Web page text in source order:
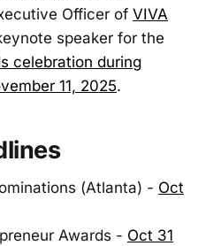
Officer of VIVA
speaker for the
celebration during
11, 2025.
(Atlanta) - Oct
Awards - Oct 31